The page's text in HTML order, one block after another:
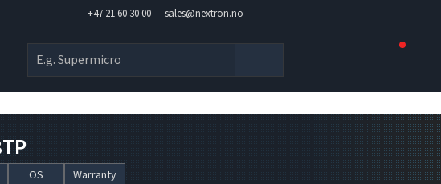
+47 21 60 30 00 sales@nextron.no
OS Warranty